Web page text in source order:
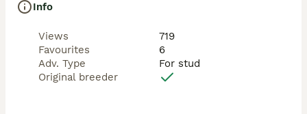
If you’re looking to add fluffy genetics, colour, and
outstanding choice.
📩 Serious enquiries welcome to secure one of the
exclusive slots.
Info
Views
719
Favourites
6
Adv. Type
For stud
Original breeder